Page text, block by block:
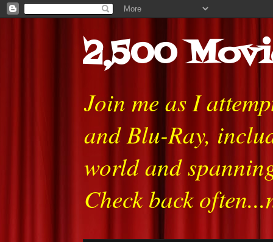
2,500
Join me as I
and Blu-Ray,
world and
Check back